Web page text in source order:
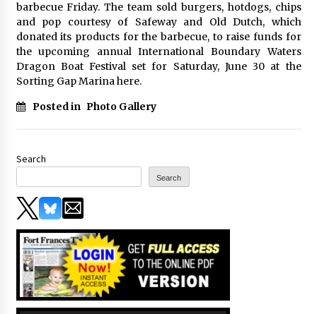
barbecue Friday. The team sold burgers, hotdogs, chips
and pop courtesy of Safeway and Old Dutch, which
donated its products for the barbecue, to raise funds for
the upcoming annual International Boundary Waters
Dragon Boat Festival set for Saturday, June 30 at the
Sorting Gap Marina here.
Posted in Photo Gallery
Search
Search